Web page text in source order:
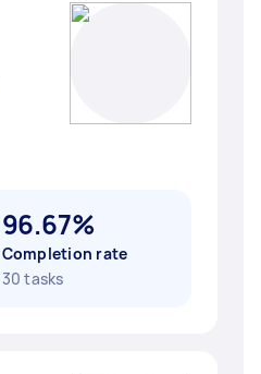
96.67%
Completion rate
30 tasks